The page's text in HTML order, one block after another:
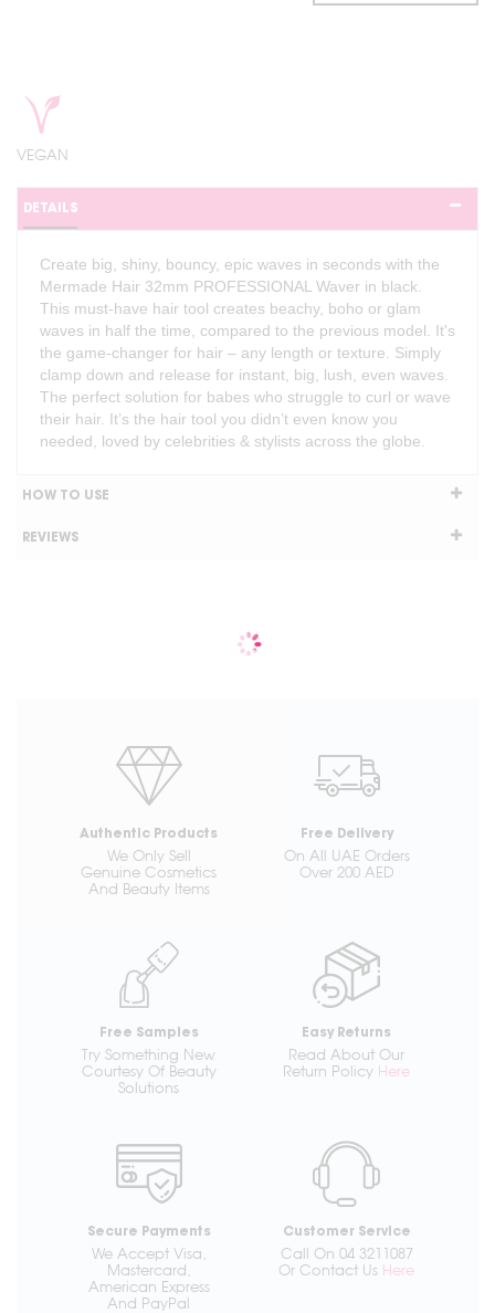
VEGAN
DETAILS
Create big, shiny, bouncy, epic waves in seconds with the
Mermade Hair 32mm PROFESSIONAL Waver in black.
This must-have hair tool creates beachy, boho or glam
waves in half the time, compared to the previous model. It's
the game-changer for hair – any length or texture. Simply
clamp down and release for instant, big, lush, even waves.
The perfect solution for babes who struggle to curl or wave
their hair. It’s the hair tool you didn’t even know you
needed, loved by celebrities & stylists across the globe.
HOW TO USE
REVIEWS
Authentic Products
We Only Sell
Genuine Cosmetics
And Beauty Items
Free Delivery
On All UAE Orders
Over 200 AED
Free Samples
Try Something New
Courtesy Of Beauty
Solutions
Easy Returns
Read About Our
Return Policy Here
Secure Payments
We Accept Visa,
Mastercard,
American Express
And PayPal
Customer Service
Call On 04 3211087
Or Contact Us Here